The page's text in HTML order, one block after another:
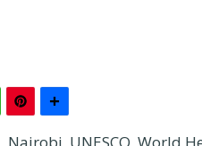
WhatsApp
Pinterest